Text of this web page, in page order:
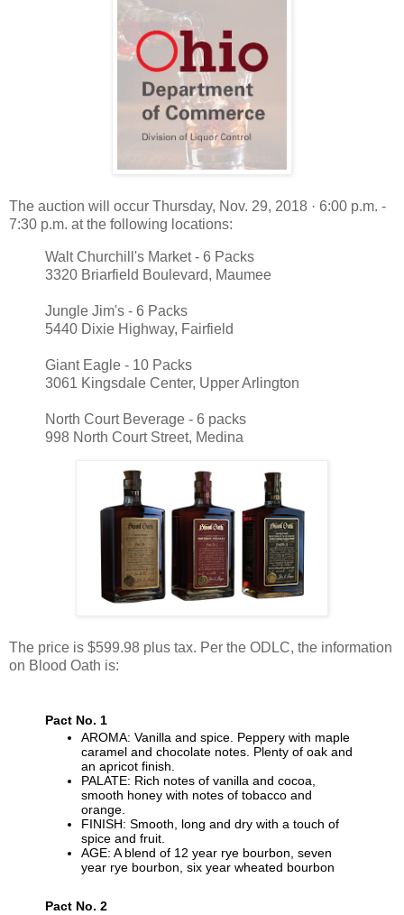
The auction will occur Thursday, Nov. 29, 2018 · 6:00 p.m. -
7:30 p.m. at the following locations:
Walt Churchill's Market - 6 Packs
3320 Briarfield Boulevard, Maumee
Jungle Jim's - 6 Packs
5440 Dixie Highway, Fairfield
Giant Eagle - 10 Packs
3061 Kingsdale Center, Upper Arlington
North Court Beverage - 6 packs
998 North Court Street, Medina
The price is $599.98 plus tax. Per the ODLC, the information
on Blood Oath is:
Pact No. 1
AROMA: Vanilla and spice. Peppery with maple
caramel and chocolate notes. Plenty of oak and
an apricot finish.
PALATE: Rich notes of vanilla and cocoa,
smooth honey with notes of tobacco and
orange.
FINISH: Smooth, long and dry with a touch of
spice and fruit.
AGE: A blend of 12 year rye bourbon, seven
year rye bourbon, six year wheated bourbon
Pact No. 2